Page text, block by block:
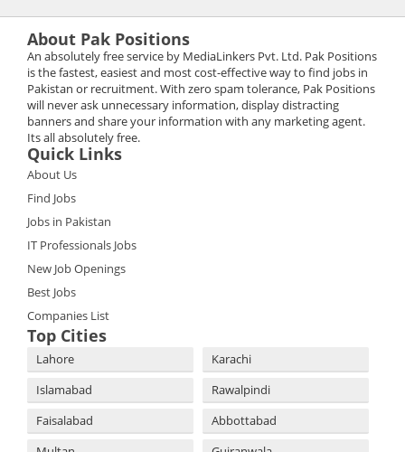
About Pak Positions
An absolutely free service by MediaLinkers Pvt. Ltd. Pak Positions
is the fastest, easiest and most cost-effective way to find jobs in
Pakistan or recruitment. With zero spam tolerance, Pak Positions
will never ask unnecessary information, display distracting
banners and share your information with any marketing agent.
Its all absolutely free.
Quick Links
About Us
Find Jobs
Jobs in Pakistan
IT Professionals Jobs
New Job Openings
Best Jobs
Companies List
Top Cities
Lahore
Karachi
Islamabad
Rawalpindi
Faisalabad
Abbottabad